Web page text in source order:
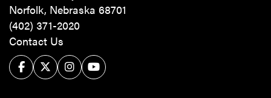
Norfolk, Nebraska 68701
(402) 371-2020
Contact Us
FacebookTwitter/XInstagram
YouTube